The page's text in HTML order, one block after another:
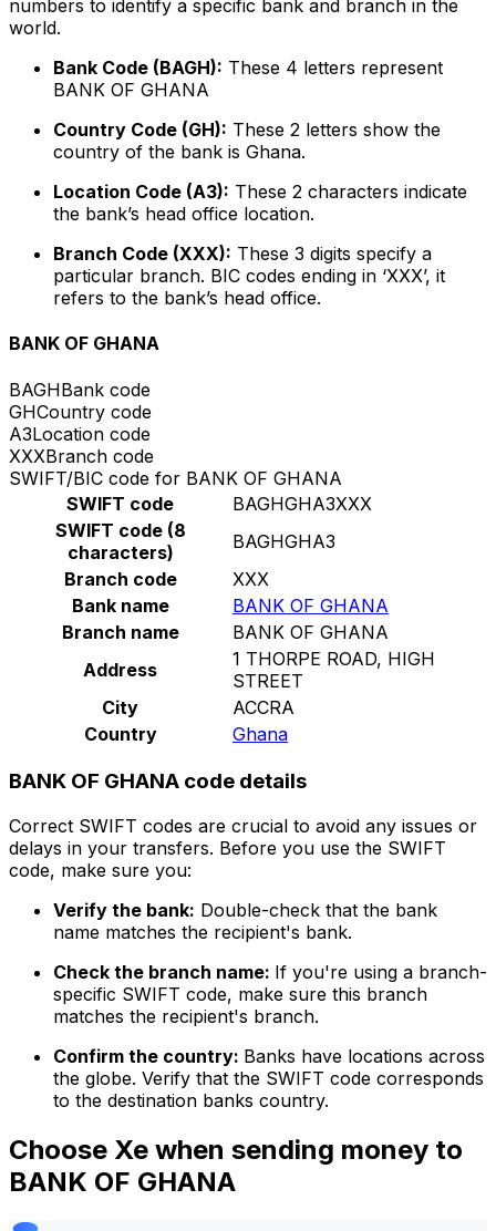
numbers to identify a specific bank and branch in the
world.
Bank Code (BAGH): These 4 letters represent
BANK OF GHANA
Country Code (GH): These 2 letters show the
country of the bank is Ghana.
Location Code (A3): These 2 characters indicate
the bank’s head office location.
Branch Code (XXX): These 3 digits specify a
particular branch. BIC codes ending in ‘XXX’, it
refers to the bank’s head office.
BANK OF GHANA
BAGHBank code
GHCountry code
A3Location code
XXXBranch code
SWIFT/BIC code for BANK OF GHANA
SWIFT code
BAGHGHA3XXX
SWIFT code (8
characters)
BAGHGHA3
Branch code
XXX
Bank name
BANK OF GHANA
Branch name
BANK OF GHANA
Address
1 THORPE ROAD, HIGH
STREET
City
ACCRA
Country
Ghana
BANK OF GHANA code details
Correct SWIFT codes are crucial to avoid any issues or
delays in your transfers. Before you use the SWIFT
code, make sure you:
Verify the bank: Double-check that the bank
name matches the recipient's bank.
Check the branch name: If you're using a branch-
specific SWIFT code, make sure this branch
matches the recipient's branch.
Confirm the country: Banks have locations across
the globe. Verify that the SWIFT code corresponds
to the destination banks country.
Choose Xe when sending money to
BANK OF GHANA